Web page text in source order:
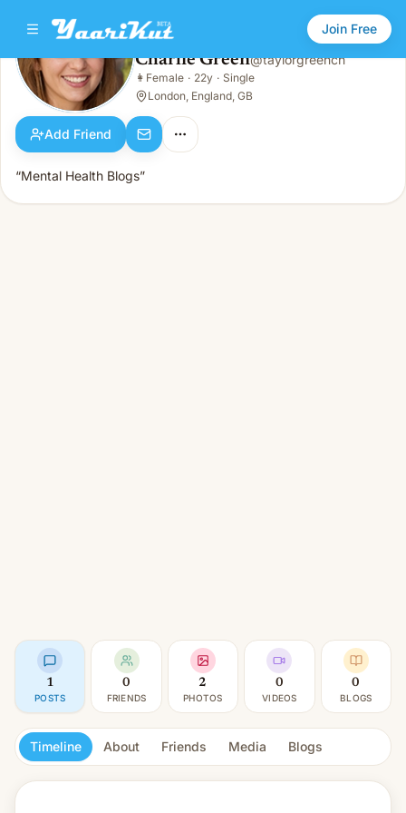
Join Free
Charlie Green
👩Female · 22y · Single
Charlie Green@taylorgreench
👩 Female · 22y · Single
London, England, GB
Add Friend
“Mental Health Blogs”
1
POSTS
0
FRIENDS
2
PHOTOS
0
VIDEOS
0
BLOGS
Timeline About Friends Media Blogs